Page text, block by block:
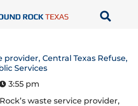
provider, Central Texas Refuse,
Services
3:55 pm
waste service provider,